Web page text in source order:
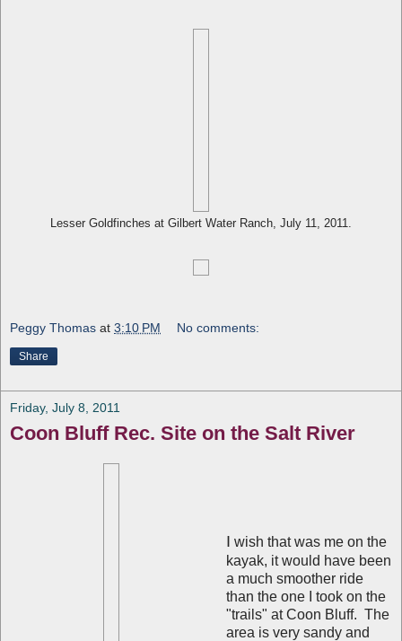
Lesser Goldfinches at Gilbert Water Ranch, July 11, 2011.
Peggy Thomas at 3:10 PM No comments:
Share
Friday, July 8, 2011
Coon Bluff Rec. Site on the Salt River
I wish that was me on the
kayak, it would have been
a much smoother ride
than the one I took on the
"trails" at Coon Bluff. The
area is very sandy and